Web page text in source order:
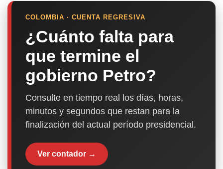
COLOMBIA · CUENTA REGRESIVA
¿Cuánto falta para
que termine el
gobierno Petro?
Consulte en tiempo real los días, horas,
minutos y segundos que restan para la
finalización del actual período presidencial.
Ver contador →